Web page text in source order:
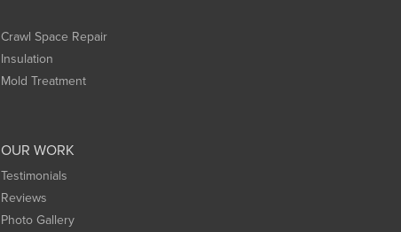
Crawl Space Repair
Insulation
Mold Treatment
OUR WORK
Testimonials
Reviews
Photo Gallery